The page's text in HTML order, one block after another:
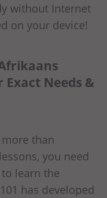
without Internet
on your device!
Exact Needs &
than
you need
learn the
has developed